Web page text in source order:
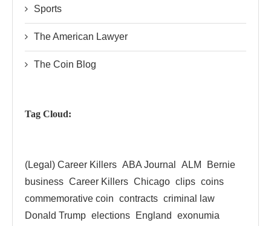
Sports
The American Lawyer
The Coin Blog
Tag Cloud:
(Legal) Career Killers ABA Journal ALM
Bernie
business Career Killers Chicago clips coins
commemorative coin contracts criminal law
Donald Trump elections England
exonumia